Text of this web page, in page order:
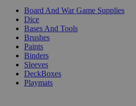
Board And War Game Supplies
Dice
Bases And Tools
Brushes
Paints
Binders
Sleeves
DeckBoxes
Playmats